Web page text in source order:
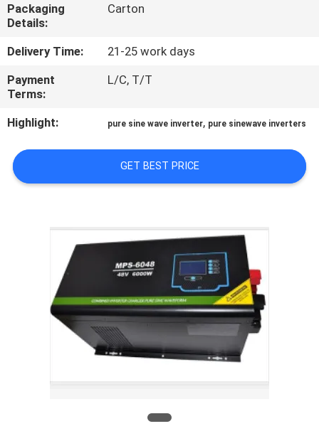
CONTACT
US
NEWS
REQUEST
A QUOTE
PRIVACY
POLICY
Packaging
Details:
Carton
Delivery Time:
21-25 work days
Payment
Terms:
L/C, T/T
Highlight: pure sine wave inverter, pure sinewave inverters
GET BEST PRICE